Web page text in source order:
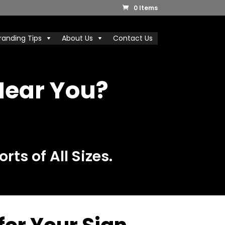
0 Items
Tips About Us Contact Us
You?
of All Sizes.